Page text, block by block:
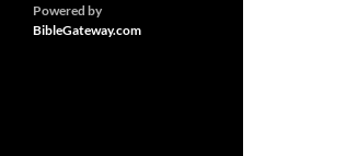
Powered by
BibleGateway.com